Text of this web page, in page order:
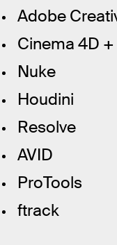
Adobe
Cinema 4D
Nuke
Houdini
Resolve
AVID
ProTools
ftrack